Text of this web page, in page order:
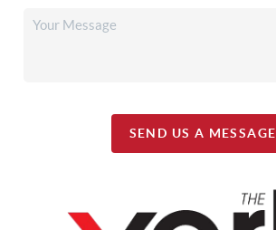
SEND US A MESSAGE